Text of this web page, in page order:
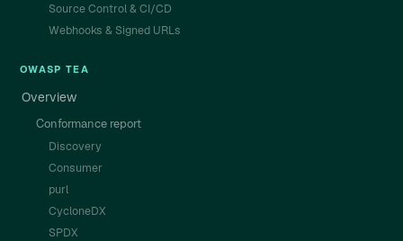
Source Control & CI/CD
Webhooks & Signed URLs
OWASP TEA
Overview
Conformance report
Discovery
Consumer
purl
CycloneDX
SPDX